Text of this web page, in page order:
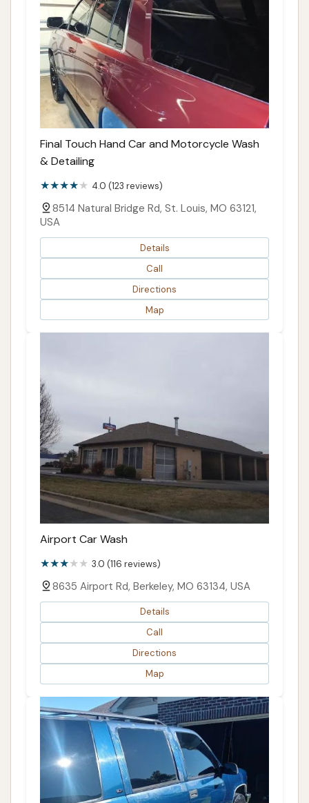
Final Touch Hand Car and Motorcycle Wash
& Detailing
4.0 (123 reviews)
8514 Natural Bridge Rd, St. Louis, MO 63121,
USA
Details
Call
Directions
Map
Airport Car Wash
3.0 (116 reviews)
8635 Airport Rd, Berkeley, MO 63134, USA
Details
Call
Directions
Map